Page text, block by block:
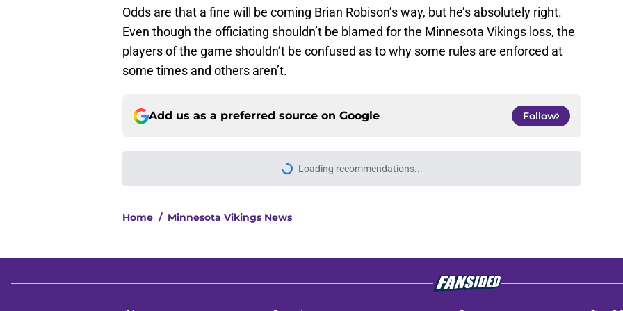
Odds are that a fine will be coming Brian Robison’s way, but he’s absolutely right.
Even though the officiating shouldn’t be blamed for the Minnesota Vikings loss, the
players of the game shouldn’t be confused as to why some rules are enforced at
some times and others aren’t.
Add us as a preferred source on Google Follow
Loading recommendations...
Please wait while we load personalized content
Home / Minnesota Vikings News